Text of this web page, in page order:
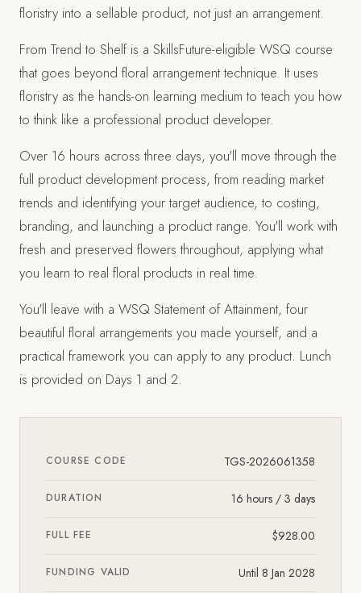
floristry into a sellable product, not just an arrangement.
From Trend to Shelf is a SkillsFuture-eligible WSQ course
that goes beyond floral arrangement technique. It uses
floristry as the hands-on learning medium to teach you how
to think like a professional product developer.
Over 16 hours across three days, you'll move through the
full product development process, from reading market
trends and identifying your target audience, to costing,
branding, and launching a product range. You'll work with
fresh and preserved flowers throughout, applying what
you learn to real floral products in real time.
You'll leave with a WSQ Statement of Attainment, four
beautiful floral arrangements you made yourself, and a
practical framework you can apply to any product. Lunch
is provided on Days 1 and 2.
COURSE CODE TGS-2026061358
DURATION 16 hours / 3 days
FULL FEE $928.00
FUNDING VALID Until 8 Jan 2028